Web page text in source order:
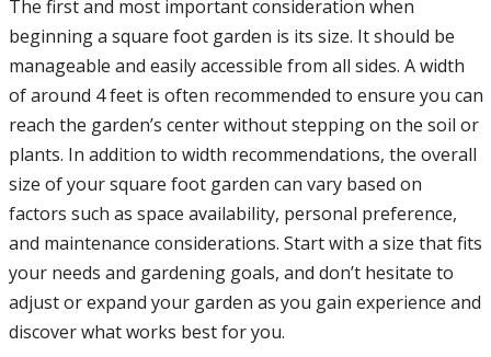
The first and most important consideration when
beginning a square foot garden is its size. It should be
manageable and easily accessible from all sides. A width
of around 4 feet is often recommended to ensure you can
reach the garden’s center without stepping on the soil or
plants. In addition to width recommendations, the overall
size of your square foot garden can vary based on
factors such as space availability, personal preference,
and maintenance considerations. Start with a size that fits
your needs and gardening goals, and don’t hesitate to
adjust or expand your garden as you gain experience and
discover what works best for you.